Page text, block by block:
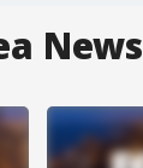
News